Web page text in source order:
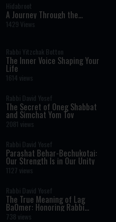
Hidabroot
A Journey Through the
Prophets: Parshat Chayei Sara
- The Weekly Haftara Story
1429 Views
Rabbi Yitzchak Botton
The Inner Voice Shaping Your
Life
1614 views
Rabbi David Yosef
The Secret of Oneg Shabbat
and Simchat Yom Tov
2081 views
Rabbi David Yosef
Parashat Behar-Bechukotai:
Our Strength Is in Our Unity
1127 views
Rabbi David Yosef
The True Meaning of Lag
BaOmer: Honoring Rabbi
Shimon Bar Yochai
738 views